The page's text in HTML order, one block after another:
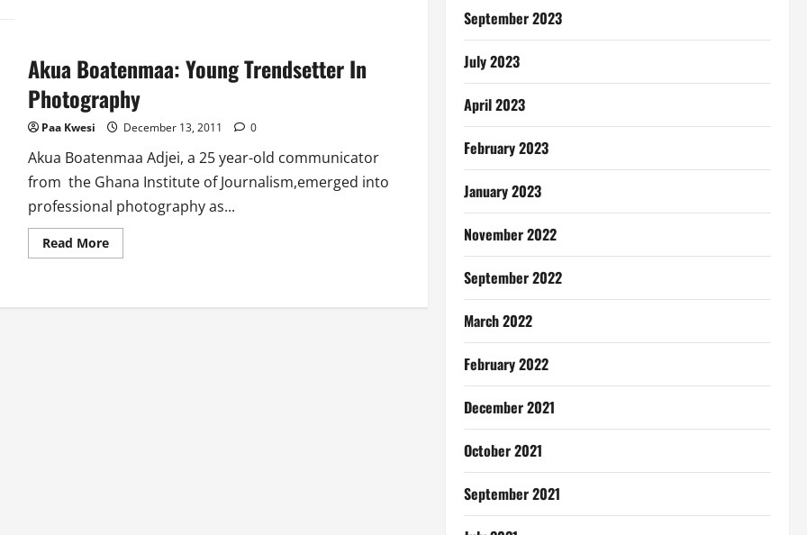
Akua Boatenmaa: Young Trendsetter In
Photography
Paa Kwesi December 13, 2011 0
Akua Boatenmaa Adjei, a 25 year-old communicator
from the Ghana Institute of Journalism,emerged into
professional photography as...
Read MoreRead
more
Young
September 2023
July 2023
April 2023
February 2023
January 2023
November 2022
September 2022
March 2022
February 2022
December 2021
October 2021
September 2021